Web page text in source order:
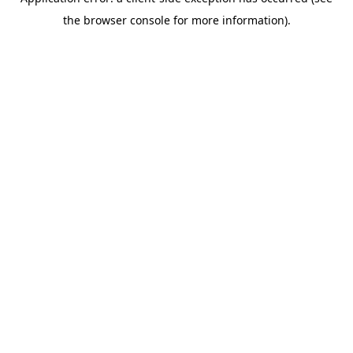
the browser console for more information).